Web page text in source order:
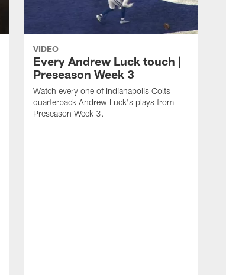
VIDEO
Every Andrew Luck touch |
Preseason Week 3
Watch every one of Indianapolis Colts
quarterback Andrew Luck's plays from
Preseason Week 3.